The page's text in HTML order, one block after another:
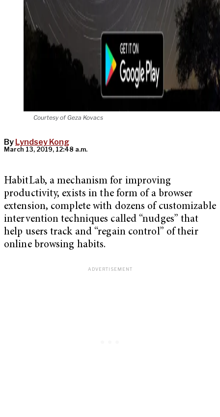
Courtesy of Geza Kovacs
By Lyndsey Kong
March 13, 2019, 12:48 a.m.
HabitLab, a mechanism for improving
productivity, exists in the form of a browser
extension, complete with dozens of customizable
intervention techniques called “nudges” that
help users track and “regain control” of their
online browsing habits.